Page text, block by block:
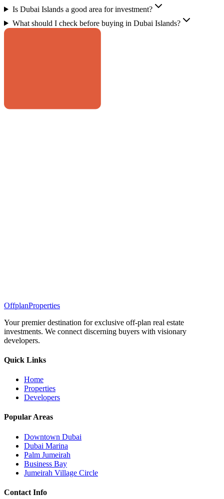
Is Dubai Islands a good area for investment?
What should I check before buying in Dubai Islands?
OffplanProperties
Your premier destination for exclusive off-plan real estate
investments. We connect discerning buyers with visionary
developers.
Quick Links
Home
Properties
Developers
Popular Areas
Downtown Dubai
Dubai Marina
Palm Jumeirah
Business Bay
Jumeirah Village Circle
Contact Info